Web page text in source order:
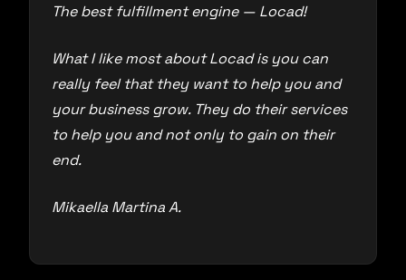
The best fulfillment engine — Locad!
What I like most about Locad is you can
really feel that they want to help you and
your business grow. They do their services
to help you and not only to gain on their
end.
Mikaella Martina A.